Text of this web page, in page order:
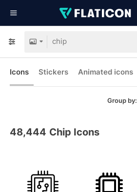
Icons Stickers Animated icons
Group by:
48,444 Chip Icons